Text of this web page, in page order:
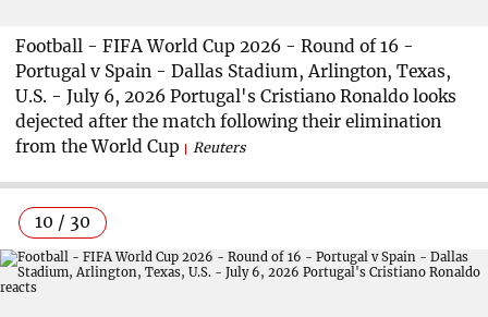
Football - FIFA World Cup 2026 - Round of 16 -
Portugal v Spain - Dallas Stadium, Arlington, Texas,
U.S. - July 6, 2026 Portugal's Cristiano Ronaldo looks
dejected after the match following their elimination
from the World Cup
Reuters
10 / 30